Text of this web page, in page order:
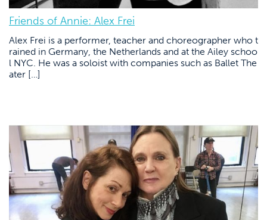
Friends of Annie: Alex Frei
Alex Frei is a performer, teacher and choreographer who t
rained in Germany, the Netherlands and at the Ailey schoo
l NYC. He was a soloist with companies such as Ballet The
ater […]